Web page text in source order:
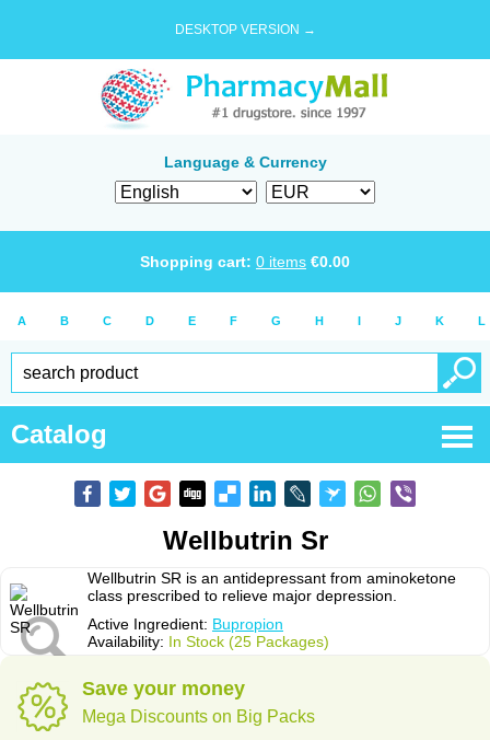
DESKTOP VERSION →
Language & Currency
Shopping cart: 0 items €0.00
A B C D E F G H I J K L
Catalog
Wellbutrin Sr
Wellbutrin SR is an antidepressant from aminoketone
class prescribed to relieve major depression.
Active Ingredient: Bupropion
Availability: In Stock (25 Packages)
Save your money
Mega Discounts on Big Packs